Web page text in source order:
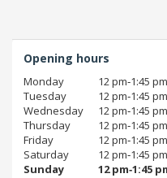
Opening hours
Monday
12 pm‑1:45
Tuesday
12 pm‑1:45
Wednesday
12 pm‑1:45
Thursday
12 pm‑1:45
Friday
12 pm‑1:45
Saturday
12 pm‑1:45
Sunday
12 pm‑1:45